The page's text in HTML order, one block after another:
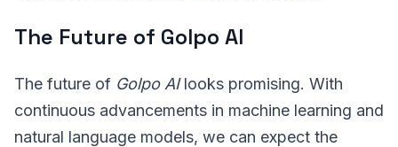
The Future of Golpo AI
The future of Golpo AIlooks promising. With
continuous advancements in machine learning and
natural language models, we can expect the